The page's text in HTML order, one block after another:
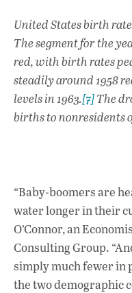
United States birth
The segment for the
red, with birth rates
steadily around 1958
levels in 1963.[7]The
births to nonresidents
“Baby-boomers are
water longer in their
O’Connor, an
Consulting Group.
simply much fewer in
the two demographic